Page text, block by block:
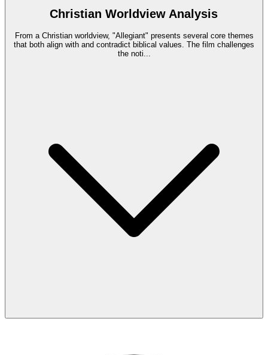
Christian Worldview Analysis
From a Christian worldview, "Allegiant" presents several core themes
that both align with and contradict biblical values. The film challenges
the noti...